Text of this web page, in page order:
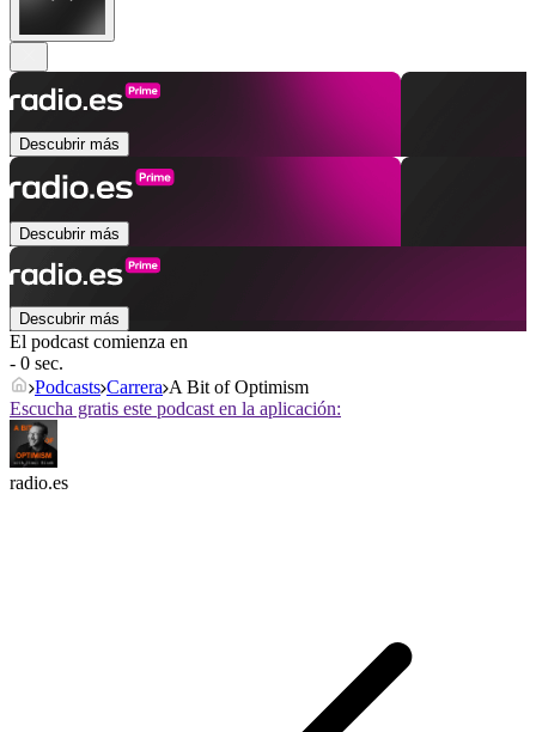
Descubrir más
Descubrir más
Descubrir más
El podcast comienza en
- 0 sec.
Podcasts Carrera A Bit of Optimism
Escucha gratis este podcast en la aplicación:
radio.es